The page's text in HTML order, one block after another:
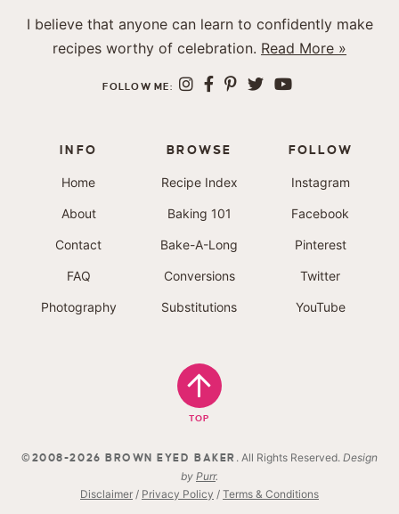
I believe that anyone can learn to confidently make
recipes worthy of celebration. Read More »
FOLLOW ME:
INFO
Home
About
Contact
FAQ
Photography
BROWSE
Recipe Index
Baking 101
Bake-A-Long
Conversions
Substitutions
FOLLOW
Instagram
Facebook
Pinterest
Twitter
YouTube
TOP
©2008-2026 BROWN EYED BAKER . All Rights Reserved. Design
by Purr.
Disclaimer / Privacy Policy / Terms & Conditions